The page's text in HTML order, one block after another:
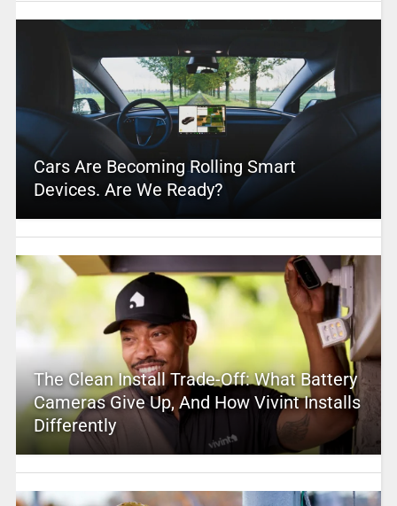
Cars Are Becoming Rolling Smart
Devices. Are We Ready?
The Clean Install Trade-Off: What Battery
Cameras Give Up, And How Vivint Installs
Differently